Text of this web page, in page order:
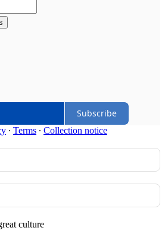
Subscribe
∙ Terms ∙ Collection notice
culture